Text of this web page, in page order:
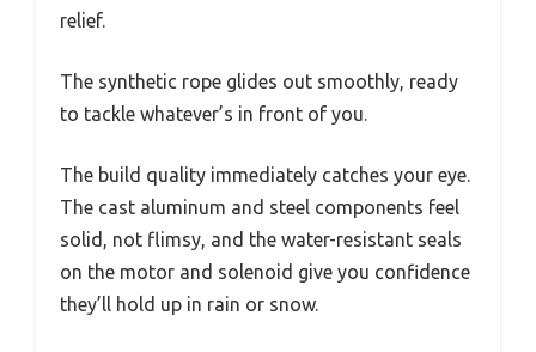
relief.
The synthetic rope glides out smoothly, ready
to tackle whatever’s in front of you.
The build quality immediately catches your eye.
The cast aluminum and steel components feel
solid, not flimsy, and the water-resistant seals
on the motor and solenoid give you confidence
they’ll hold up in rain or snow.